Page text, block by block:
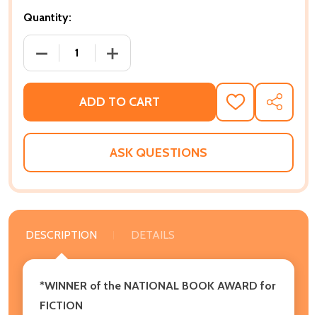
Quantity:
DECREASE QUANTITY OF SING, UNBURIED, SING
INCREASE QUANTITY OF SING,
ADD TO CART
ADD
TO
WISH
SHARE
ASK QUESTIONS
DESCRIPTION DETAILS
*WINNER of the NATIONAL BOOK AWARD for
FICTION